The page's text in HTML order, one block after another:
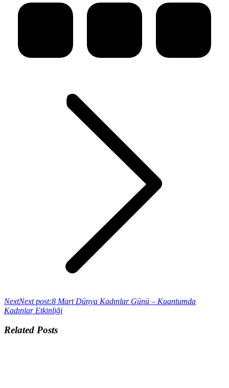
NextNext post:8 Mart Dünya Kadınlar Günü – Kuantumda
Kadınlar Etkinliği
Related Posts